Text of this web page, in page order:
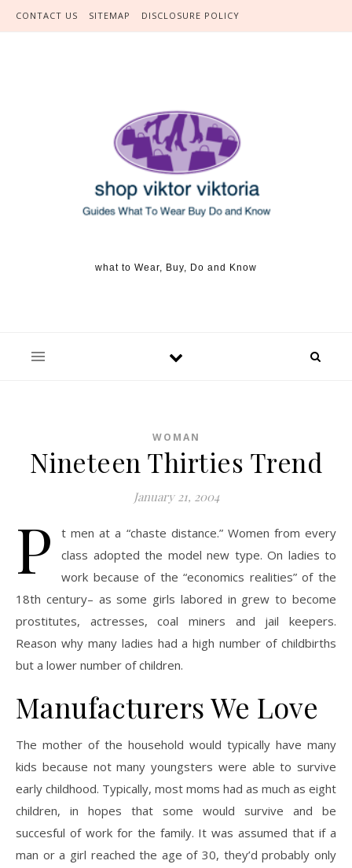
Skip to content
CONTACT US SITEMAP DISCLOSURE POLICY
what to Wear, Buy, Do and Know
WOMAN
Nineteen Thirties Trend
January 21, 2004
P
t men at a “chaste distance.” Women from every
class adopted the model new type. On ladies to
work because of the “economics realities” of the
18th century– as some girls labored in grew to become
prostitutes, actresses, coal miners and jail keepers.
Reason why many ladies had a high number of childbirths
but a lower number of children.
Manufacturers We Love
The mother of the household would typically have many
kids because not many youngsters were able to survive
early childhood. Typically, most moms had as much as eight
children, in hopes that some would survive and be
succesful of work for the family. It was assumed that if a
man or a girl reached the age of 30, they’d probably only